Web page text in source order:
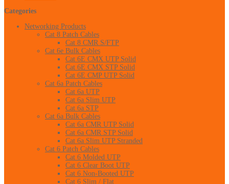
Categories
Networking Products
Cat 8 Patch Cables
Cat 8 CMR S/FTP
Cat 6e Bulk Cables
Cat 6E CMX UTP Solid
Cat 6E CMX STP Solid
Cat 6E CMP UTP Solid
Cat 6a Patch Cables
Cat 6a UTP
Cat 6a Slim UTP
Cat 6a STP
Cat 6a Bulk Cables
Cat 6a CMR UTP Solid
Cat 6a CMR STP Solid
Cat 6a Slim UTP Stranded
Cat 6 Patch Cables
Cat 6 Molded UTP
Cat 6 Clear Boot UTP
Cat 6 Non-Booted UTP
Cat 6 Slim / Flat